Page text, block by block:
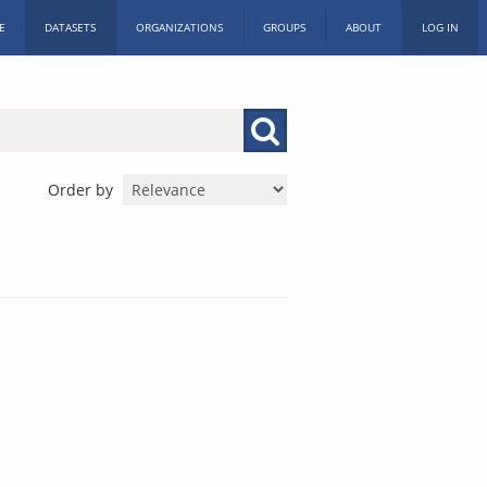
DATASETS ORGANIZATIONS GROUPS ABOUT LOG IN
Order by